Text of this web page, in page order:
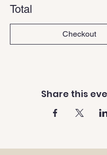
Total
Checkout
Share this